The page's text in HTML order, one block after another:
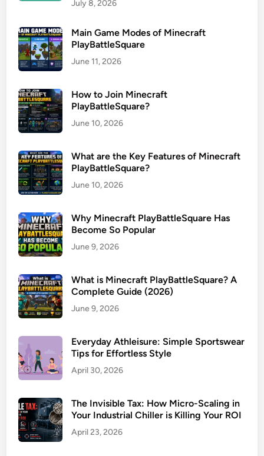
July 8, 2026
Main Game Modes of Minecraft
PlayBattleSquare
June 11, 2026
How to Join Minecraft
PlayBattleSquare?
June 10, 2026
What are the Key Features of Minecraft
PlayBattleSquare?
June 10, 2026
Why Minecraft PlayBattleSquare Has
Become So Popular
June 9, 2026
What is Minecraft PlayBattleSquare? A
Complete Guide (2026)
June 9, 2026
Everyday Athleisure: Simple Sportswear
Tips for Effortless Style
April 30, 2026
The Invisible Tax: How Micro-Scaling in
Your Industrial Chiller is Killing Your ROI
April 23, 2026